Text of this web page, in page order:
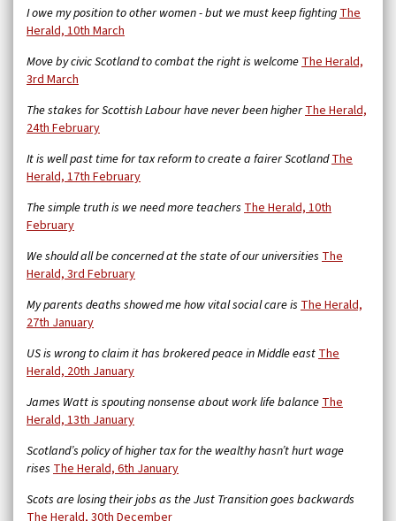
I owe my position to other women - but we must keep fightingThe
Herald, 10th March
Move by civic Scotland to combat the right is welcomeThe Herald,
3rd March
The stakes for Scottish Labour have never been higherThe Herald,
24th February
It is well past time for tax reform to create a fairer ScotlandThe
Herald, 17th February
The simple truth is we need more teachers The Herald, 10th
February
We should all be concerned at the state of our universities The
Herald, 3rd February
My parents deaths showed me how vital social care is The Herald,
27th January
US is wrong to claim it has brokered peace in Middle eastThe
Herald, 20th January
James Watt is spouting nonsense about work life balanceThe
Herald, 13th January
Scotland’s policy of higher tax for the wealthy hasn’t hurt wage
rises The Herald, 6th January
Scots are losing their jobs as the Just Transition goes backwards
The Herald, 30th December